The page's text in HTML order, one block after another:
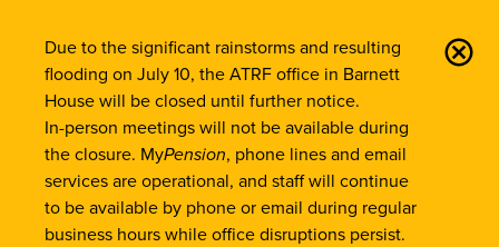
Site-Wide Notifications
Due to the significant rainstorms and resulting
flooding on July 10, the ATRF office in Barnett
House will be closed until further notice.
In-person meetings will not be available during
the closure. MyPension, phone lines and email
services are operational, and staff will continue
to be available by phone or email during regular
business hours while office disruptions persist.